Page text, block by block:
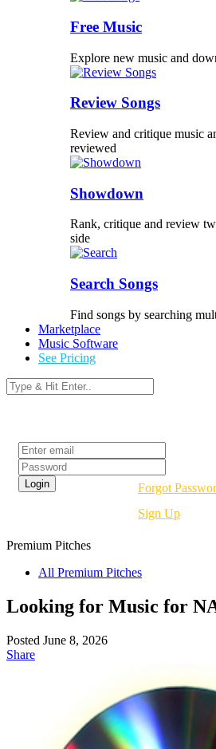
Free Music
Explore new music and
Review Songs
Review and critique music
reviewed
Showdown
Rank, critique and review
side
Search Songs
Find songs by searching
Marketplace
Music Software
See Pricing
Forgot
Sign Up
Premium Pitches
All Premium Pitches
Looking for Music for
Posted June 8, 2026
Share